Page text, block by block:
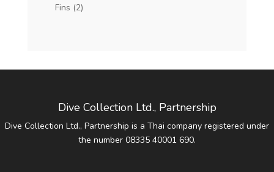
Fins (2)
Dive Collection Ltd., Partnership
Dive Collection Ltd., Partnership is a Thai company registered under
the number 08335 40001 690.